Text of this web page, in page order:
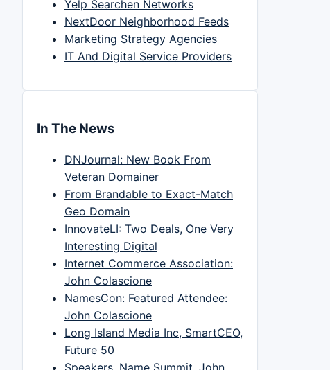
Yelp Searchen Networks
NextDoor Neighborhood Feeds
Marketing Strategy Agencies
IT And Digital Service Providers
In The News
DNJournal: New Book From
Veteran Domainer
From Brandable to Exact-Match
Geo Domain
InnovateLI: Two Deals, One Very
Interesting Digital
Internet Commerce Association:
John Colascione
NamesCon: Featured Attendee:
John Colascione
Long Island Media Inc, SmartCEO,
Future 50